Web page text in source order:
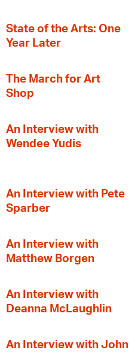
State of the Arts: One
Year Later
The March for Art
Shop
An Interview with
Wendee Yudis
An Interview with Pete
Sparber
An Interview with
Matthew Borgen
An Interview with
Deanna McLaughlin
An Interview with John